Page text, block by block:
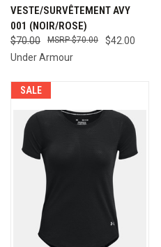
VESTE/SURVÊTEMENT AVY
001 (NOIR/ROSE)
$70.00 $42.00
$70.00
Under Armour
SALE